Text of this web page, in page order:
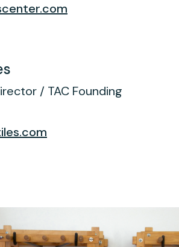
/ TAC Founding